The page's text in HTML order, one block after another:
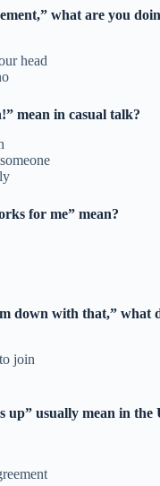
what are you
head
mean in casual talk?
for me” mean?
down with that,” what
join
up” usually mean in the